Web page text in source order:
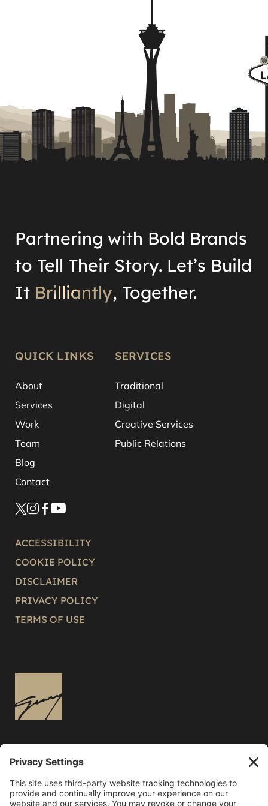
Partnering with Bold Brands
to Tell Their Story. Let’s Build
It Brilliantly, Together.
QUICK LINKS
About
Services
Work
Team
Blog
Contact
SERVICES
Traditional
Digital
Creative Services
Public Relations
ACCESSIBILITY
COOKIE POLICY
DISCLAIMER
PRIVACY POLICY
TERMS OF USE